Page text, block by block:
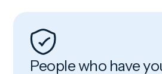
People who have